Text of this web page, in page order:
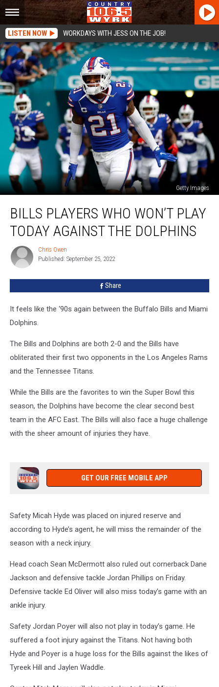
LISTEN NOW WORKDAYS WITH JESS ON THE JOB!
Getty Images
Players
Who
Today
Against
BILLS PLAYERS WHO WON’T PLAY
TODAY AGAINST THE DOLPHINS
Chris
Owen
Chris Owen
Published: September 25, 2022
Share
It feels like the ‘90s again between the Buffalo Bills and Miami
Dolphins.
The Bills and Dolphins are both 2-0 and the Bills have
obliterated their first two opponents in the Los Angeles Rams
and the Tennessee Titans.
While the Bills are the favorites to win the Super Bowl this
season, the Dolphins have become the clear second best
team in the AFC East. The Bills will also face a huge challenge
with the sheer amount of injuries they have.
GET OUR FREE MOBILE APP
Safety Micah Hyde was placed on injured reserve and
according to Hyde’s agent, he will miss the remainder of the
season with a neck injury.
Head coach Sean McDermott also ruled out cornerback Dane
Jackson and defensive tackle Jordan Phillips on Friday.
Defensive tackle Ed Oliver will also miss today’s game with an
ankle injury.
Safety Jordan Poyer will also not play in today’s game. He
suffered a foot injury against the Titans. Not having both
Hyde and Poyer is a huge loss for the Bills against the likes of
Tyreek Hill and Jaylen Waddle.